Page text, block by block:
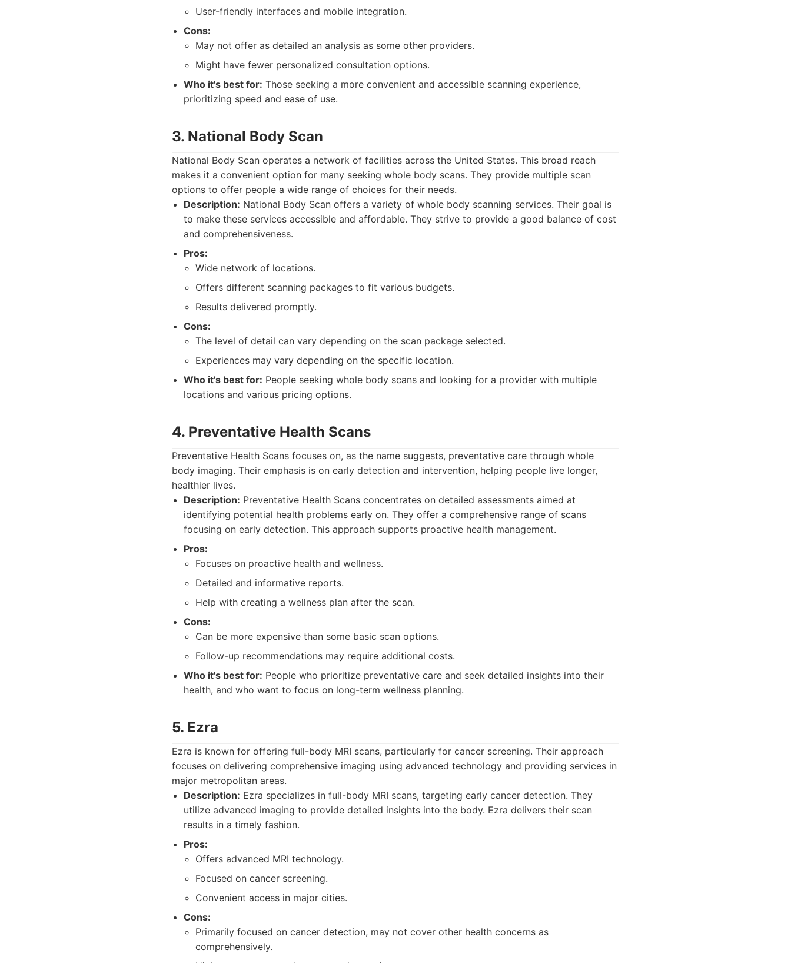
User-friendly interfaces and mobile integration.
Cons:
May not offer as detailed an analysis as some other providers.
Might have fewer personalized consultation options.
Who it's best for: Those seeking a more convenient and accessible scanning experience,
prioritizing speed and ease of use.
3. National Body Scan
National Body Scan operates a network of facilities across the United States. This broad reach
makes it a convenient option for many seeking whole body scans. They provide multiple scan
options to offer people a wide range of choices for their needs.
Description: National Body Scan offers a variety of whole body scanning services. Their goal is
to make these services accessible and affordable. They strive to provide a good balance of cost
and comprehensiveness.
Pros:
Wide network of locations.
Offers different scanning packages to fit various budgets.
Results delivered promptly.
Cons:
The level of detail can vary depending on the scan package selected.
Experiences may vary depending on the specific location.
Who it's best for: People seeking whole body scans and looking for a provider with multiple
locations and various pricing options.
4. Preventative Health Scans
Preventative Health Scans focuses on, as the name suggests, preventative care through whole
body imaging. Their emphasis is on early detection and intervention, helping people live longer,
healthier lives.
Description: Preventative Health Scans concentrates on detailed assessments aimed at
identifying potential health problems early on. They offer a comprehensive range of scans
focusing on early detection. This approach supports proactive health management.
Pros:
Focuses on proactive health and wellness.
Detailed and informative reports.
Help with creating a wellness plan after the scan.
Cons:
Can be more expensive than some basic scan options.
Follow-up recommendations may require additional costs.
Who it's best for: People who prioritize preventative care and seek detailed insights into their
health, and who want to focus on long-term wellness planning.
5. Ezra
Ezra is known for offering full-body MRI scans, particularly for cancer screening. Their approach
focuses on delivering comprehensive imaging using advanced technology and providing services in
major metropolitan areas.
Description: Ezra specializes in full-body MRI scans, targeting early cancer detection. They
utilize advanced imaging to provide detailed insights into the body. Ezra delivers their scan
results in a timely fashion.
Pros:
Offers advanced MRI technology.
Focused on cancer screening.
Convenient access in major cities.
Cons:
Primarily focused on cancer detection, may not cover other health concerns as
comprehensively.